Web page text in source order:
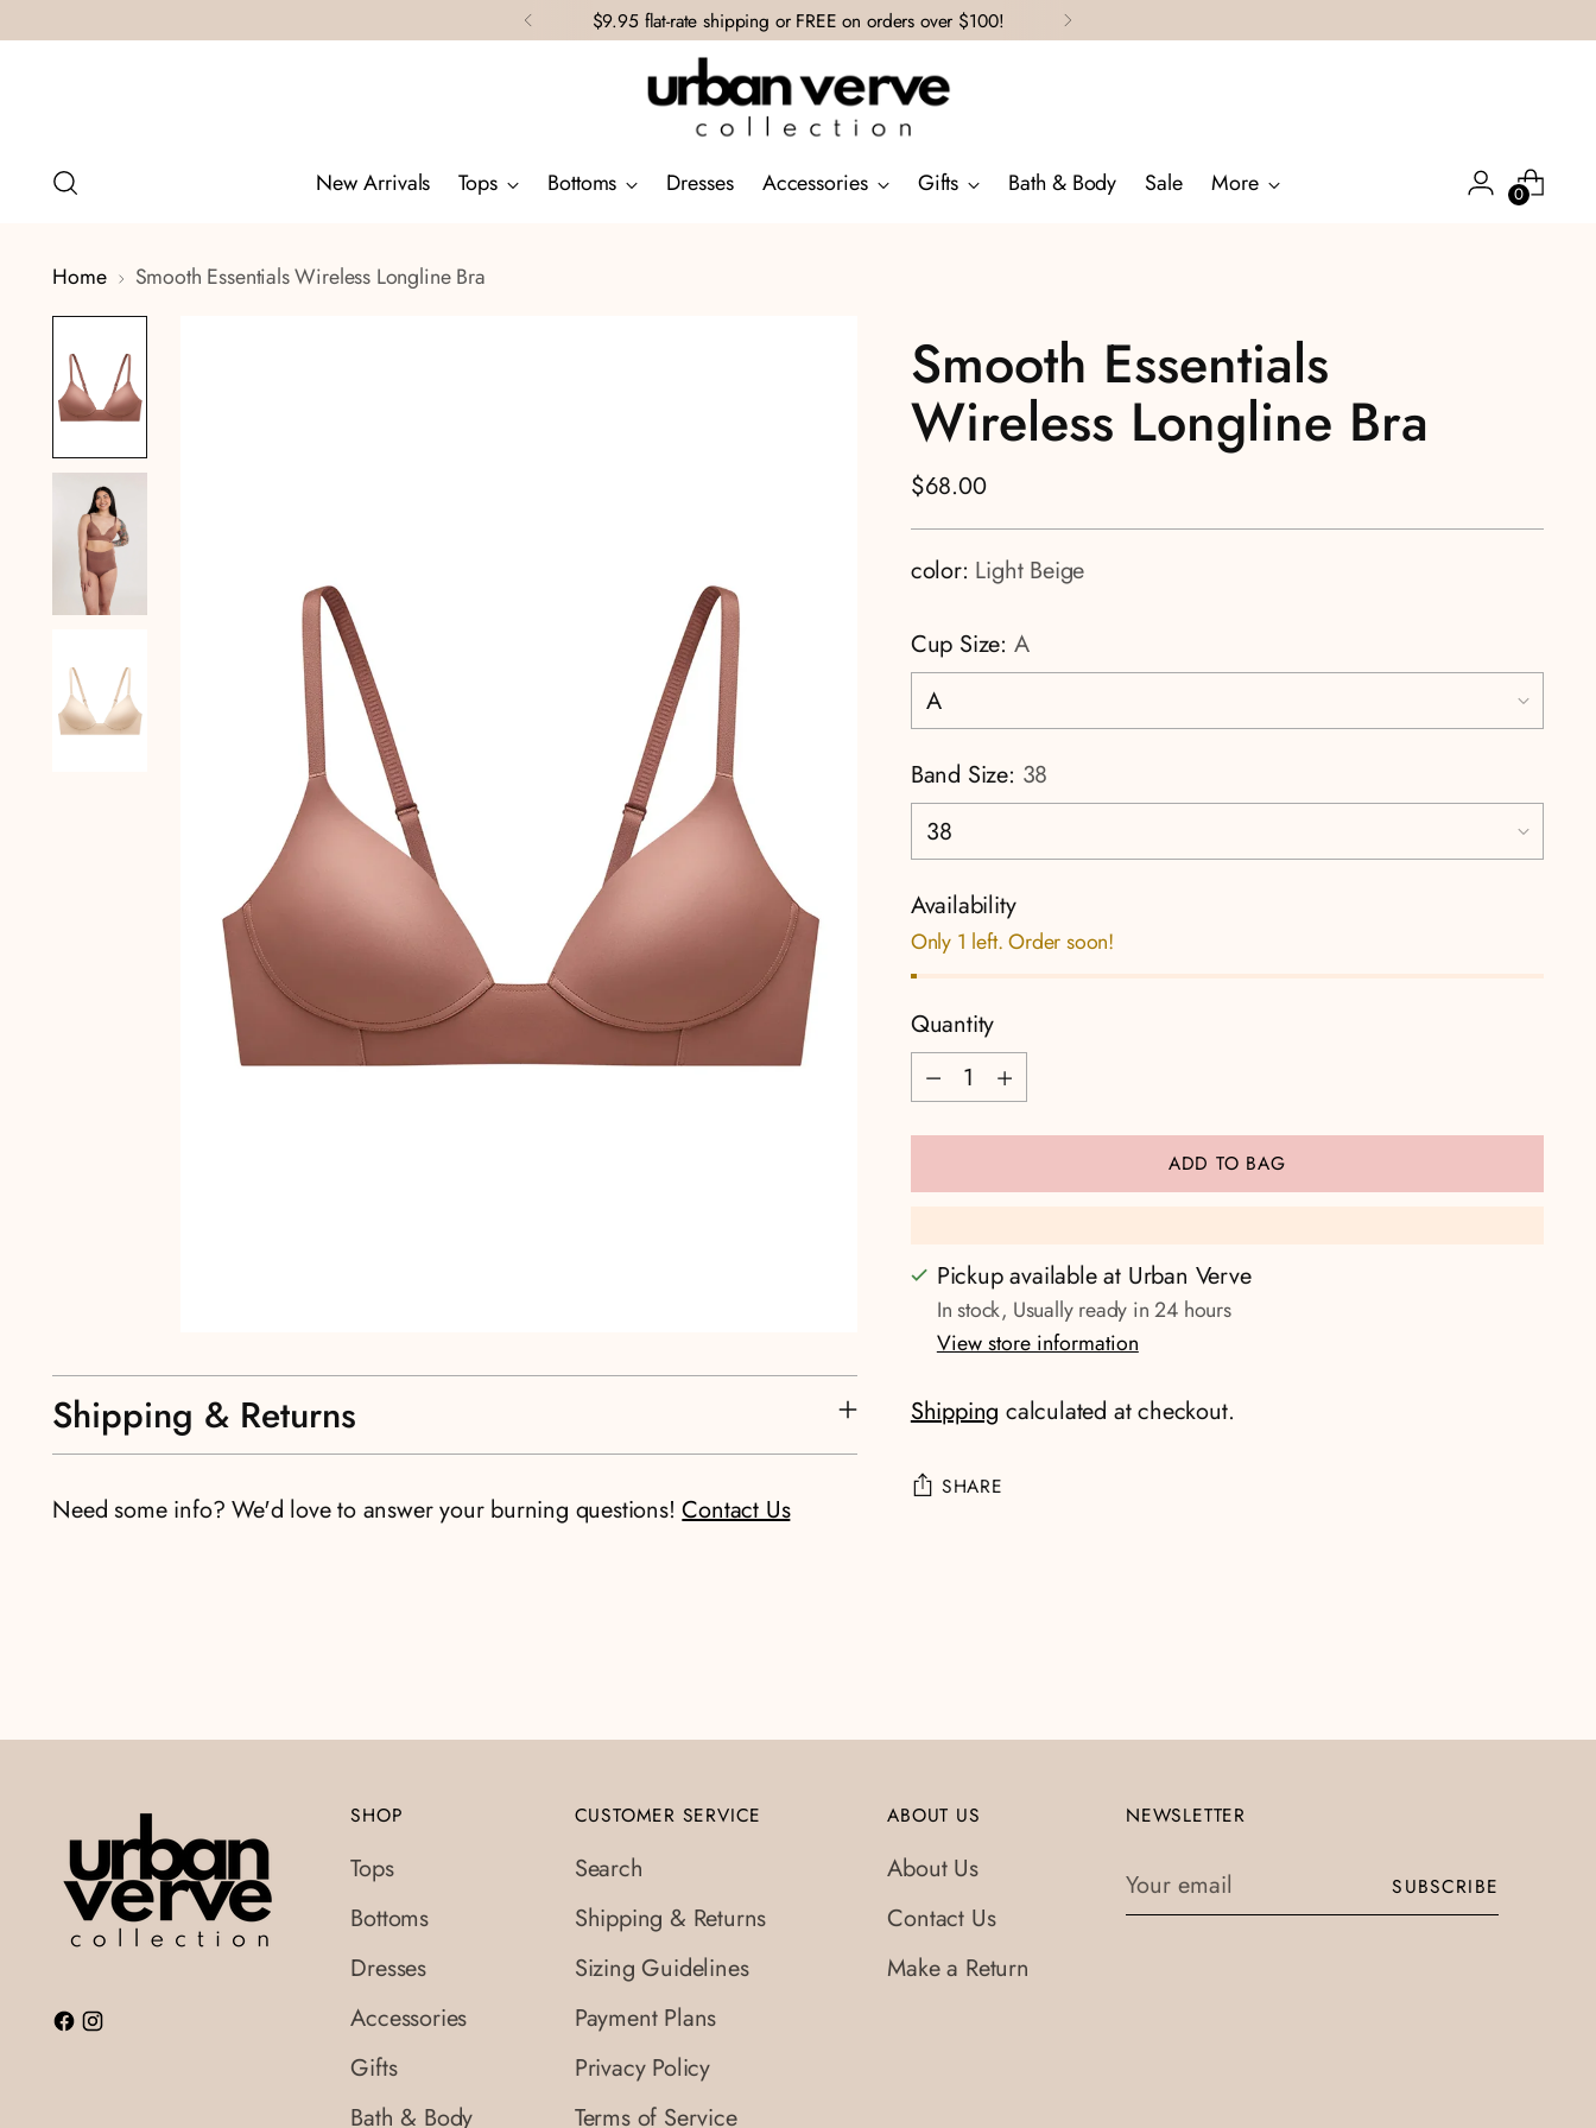
$9.95 flat-rate shipping or FREE on orders over $100!
New Arrivals Tops Bottoms Dresses Accessories Gifts Bath & Body Sale More 0
Home Smooth Essentials Wireless Longline Bra
Shipping & Returns
Need some info? We'd love to answer your burning questions!Contact Us
Smooth Essentials
Wireless Longline Bra
Regular
price
$68.00
color: Light Beige
Cup Size: A
Band Size: 38
Availability
Only 1 left. Order soon!
Quantity
Quantity
ADD TO BAG
Pickup available at Urban Verve
In stock, Usually ready in 24 hours
View store information
Shipping calculated at checkout.
SHARE
SHOP
Tops
Bottoms
Dresses
Accessories
Gifts
Bath & Body
CUSTOMER SERVICE
Search
Shipping & Returns
Sizing Guidelines
Payment Plans
Privacy Policy
Terms of Service
ABOUT US
About Us
Contact Us
Make a Return
NEWSLETTER
Your
email
SUBSCRIBE